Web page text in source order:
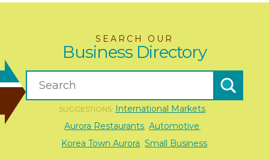
SEARCH OUR
Business Directory
SUGGESTIONS: International Markets,
Aurora Restaurants Automotive
Korea Town Aurora Small Business